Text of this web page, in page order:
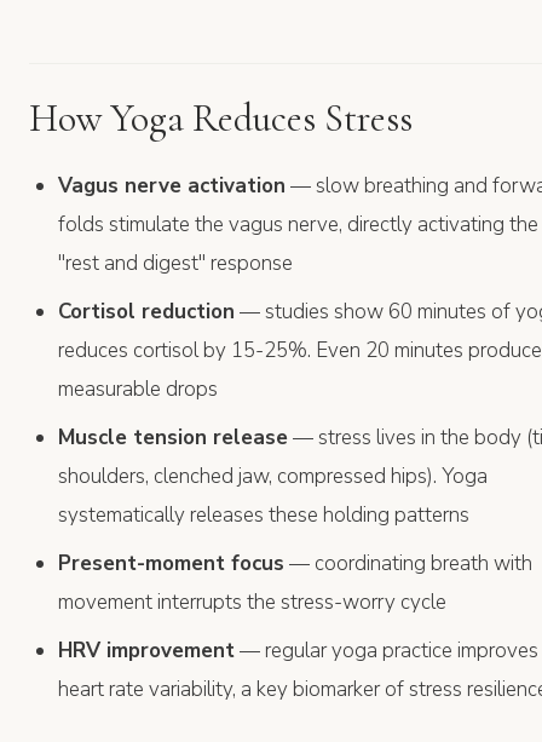
How Yoga Reduces Stress
Vagus nerve activation — slow breathing and
folds stimulate the vagus nerve, directly activating the
"rest and digest" response
Cortisol reduction — studies show 60 minutes of
reduces cortisol by 15-25%. Even 20 minutes
measurable drops
Muscle tension release— stress lives in the body
shoulders, clenched jaw, compressed hips). Yoga
systematically releases these holding patterns
Present-moment focus — coordinating breath with
movement interrupts the stress-worry cycle
HRV improvement— regular yoga practice improves
heart rate variability, a key biomarker of stress